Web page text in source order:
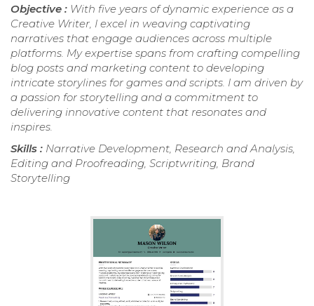
Objective : With five years of dynamic experience as a
Creative Writer, I excel in weaving captivating
narratives that engage audiences across multiple
platforms. My expertise spans from crafting compelling
blog posts and marketing content to developing
intricate storylines for games and scripts. I am driven by
a passion for storytelling and a commitment to
delivering innovative content that resonates and
inspires.
Skills : Narrative Development, Research and Analysis,
Editing and Proofreading, Scriptwriting, Brand
Storytelling